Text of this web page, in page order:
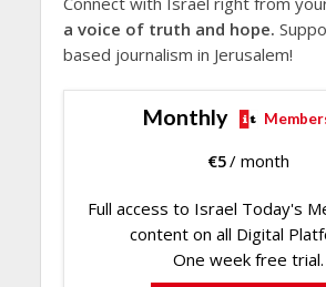
a voice of truth and hope.
based journalism in Jerusalem!
Monthly
€5/ month
Full access to Israel Today's
content on all Digital
One week free trial.